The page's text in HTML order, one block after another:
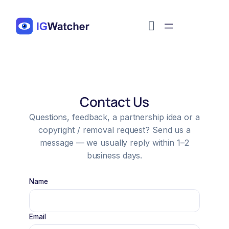
содержимому
Contact Us
Questions, feedback, a partnership idea or a
copyright / removal request? Send us a
message — we usually reply within 1–2
business days.
Name
Email